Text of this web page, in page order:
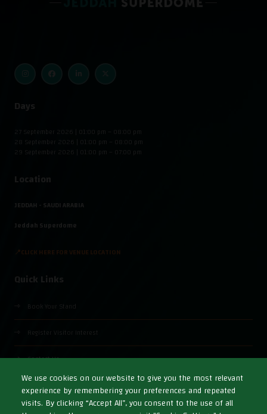
We use cookies on our website to give you the most relevant
experience by remembering your preferences and repeated
visits. By clicking “Accept All”, you consent to the use of all
Days
27 September 2026 | 01:00 pm – 08:00 pm
28 September 2026 | 01:00 pm – 08:00 pm
29 September 2026 | 01:00 pm – 07:00 pm
Location
JEDDAH - SAUDI ARABIA
Jeddah Superdome
📍CLICK HERE FOR VENUE LOCATION
Quick Links
Book Your Stand
Register Visitor Interest
Contact Us